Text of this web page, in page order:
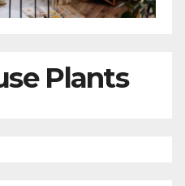
Plants